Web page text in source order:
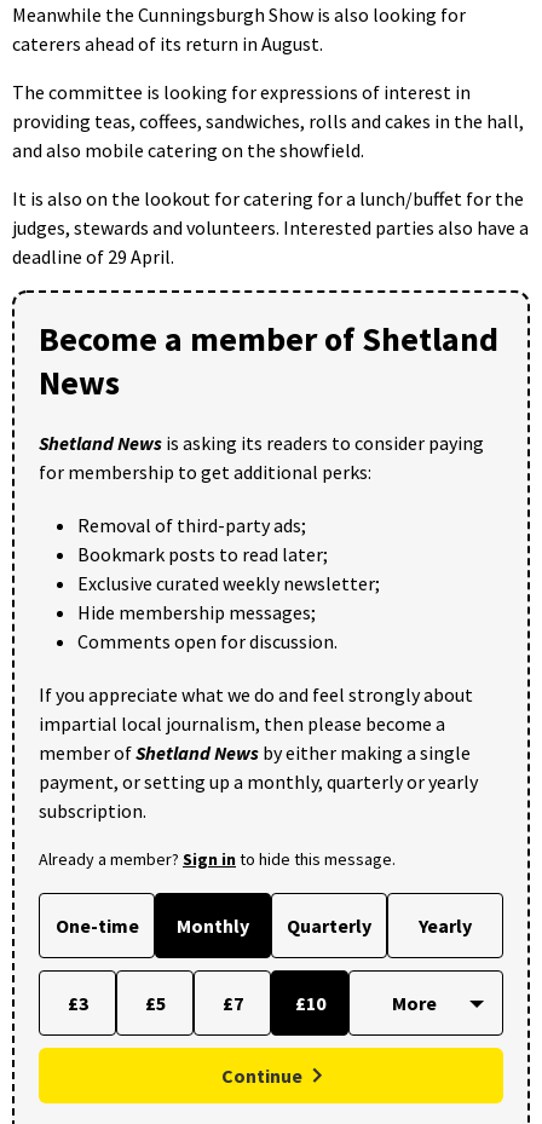
Meanwhile the Cunningsburgh Show is also looking for
caterers ahead of its return in August.
The committee is looking for expressions of interest in
providing teas, coffees, sandwiches, rolls and cakes in the hall,
and also mobile catering on the showfield.
It is also on the lookout for catering for a lunch/buffet for the
judges, stewards and volunteers. Interested parties also have a
deadline of 29 April.
Become a member of Shetland
News
Shetland News is asking its readers to consider paying
for membership to get additional perks:
Removal of third-party ads;
Bookmark posts to read later;
Exclusive curated weekly newsletter;
Hide membership messages;
Comments open for discussion.
If you appreciate what we do and feel strongly about
impartial local journalism, then please become a
member ofShetland News by either making a single
payment, or setting up a monthly, quarterly or yearly
subscription.
Already a member? Sign into hide this message.
One-time Monthly Quarterly Yearly
£3 £5 £7 £10
Continue